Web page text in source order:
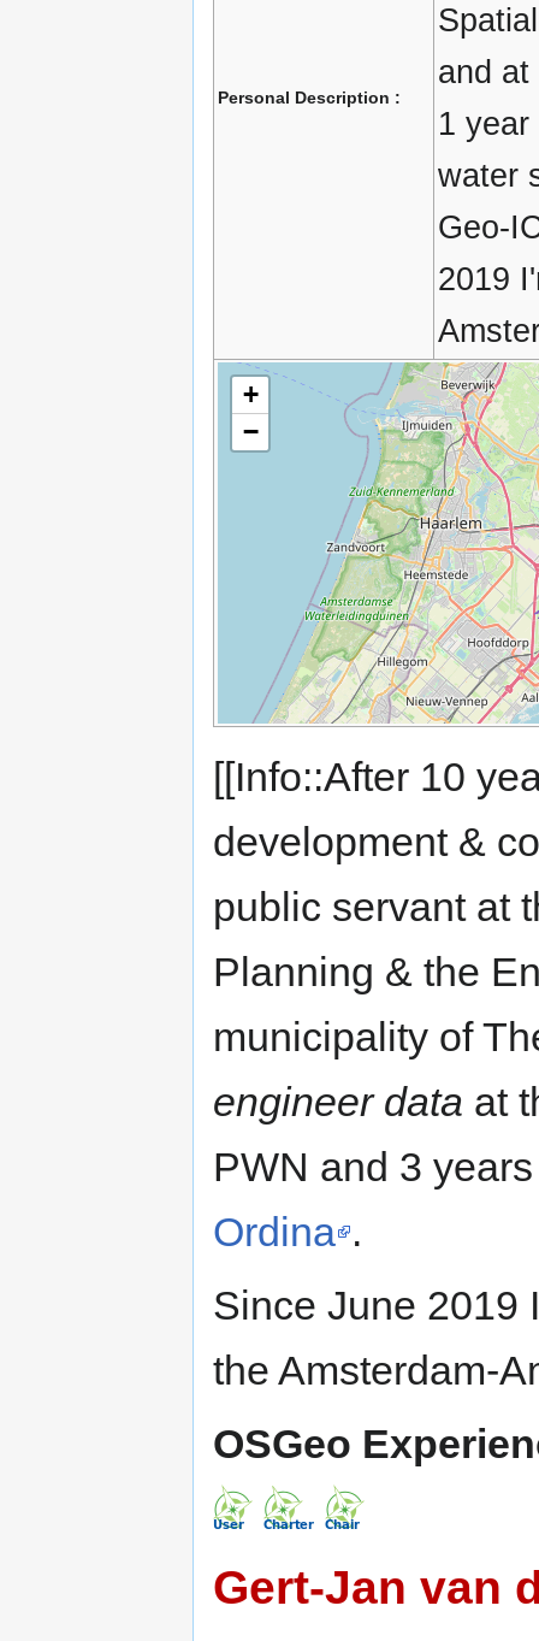
Personal Description :
and
1
water
Geo-
2019
+
−
[[Info::After 10
development &
public servant at
Planning & the
municipality of
engineer data at
PWN and 3
Ordina .
Since June 2019
the Amsterdam-
OSGeo
Gert-Jan van